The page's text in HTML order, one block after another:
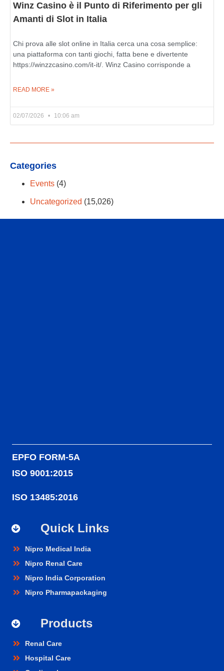
Winz Casino è il Punto di Riferimento per gli
Amanti di Slot in Italia
Chi prova alle slot online in Italia cerca una cosa semplice:
una piattaforma con tanti giochi, fatta bene e divertente
https://winzzcasino.com/it-it/. Winz Casino corrisponde a
READ MORE »
02/07/2026 10:06 am
Categories
Events (4)
Uncategorized (15,026)
EPFO FORM-5A
ISO 9001:2015
ISO 13485:2016
Quick Links
Nipro Medical India
Nipro Renal Care
Nipro India Corporation
Nipro Pharmapackaging
Products
Renal Care
Hospital Care